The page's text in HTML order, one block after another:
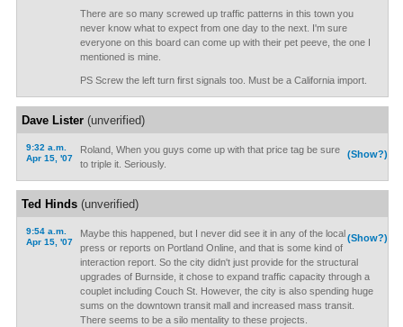
There are so many screwed up traffic patterns in this town you
never know what to expect from one day to the next. I'm sure
everyone on this board can come up with their pet peeve, the one I
mentioned is mine.
PS Screw the left turn first signals too. Must be a California import.
Dave Lister(unverified)
9:32 a.m.
Apr 15, '07
(Show?)
Roland, When you guys come up with that price tag be sure
to triple it. Seriously.
Ted Hinds(unverified)
9:54 a.m.
Apr 15, '07
(Show?)
Maybe this happened, but I never did see it in any of the local
press or reports on Portland Online, and that is some kind of
interaction report. So the city didn't just provide for the structural
upgrades of Burnside, it chose to expand traffic capacity through a
couplet including Couch St. However, the city is also spending huge
sums on the downtown transit mall and increased mass transit.
There seems to be a silo mentality to these projects.